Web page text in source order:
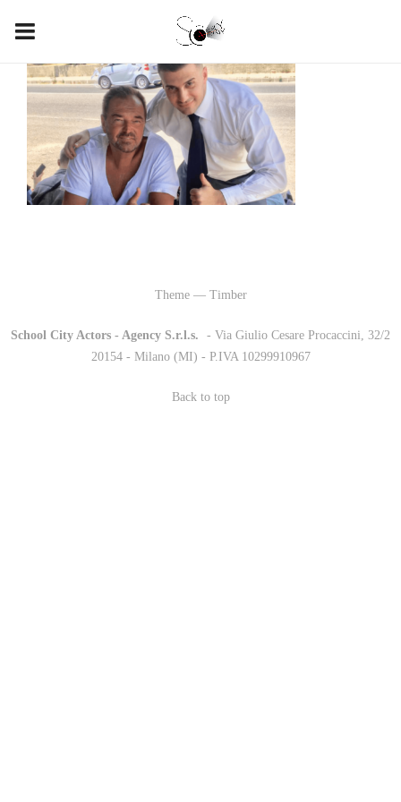
Theme — Timber
School City Actors - Agency S.r.l.s.
- Via Giulio Cesare Procaccini, 32/2
20154 - Milano (MI) - P.IVA 10299910967
Back to top